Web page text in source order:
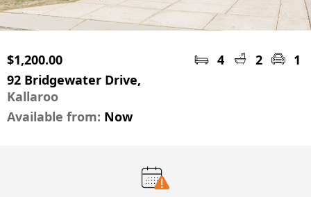
$1,200.00 4 2
1
92 Bridgewater Drive,
Kallaroo
Available from: Now